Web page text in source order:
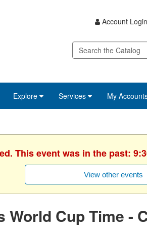
Account Login
Explore Services My
This event was in the past:
View other events
World Cup Time -